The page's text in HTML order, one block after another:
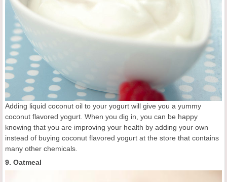
Adding liquid coconut oil to your yogurt will give you a yummy
coconut flavored yogurt. When you dig in, you can be happy
knowing that you are improving your health by adding your own
instead of buying coconut flavored yogurt at the store that contains
many other chemicals.
9. Oatmeal